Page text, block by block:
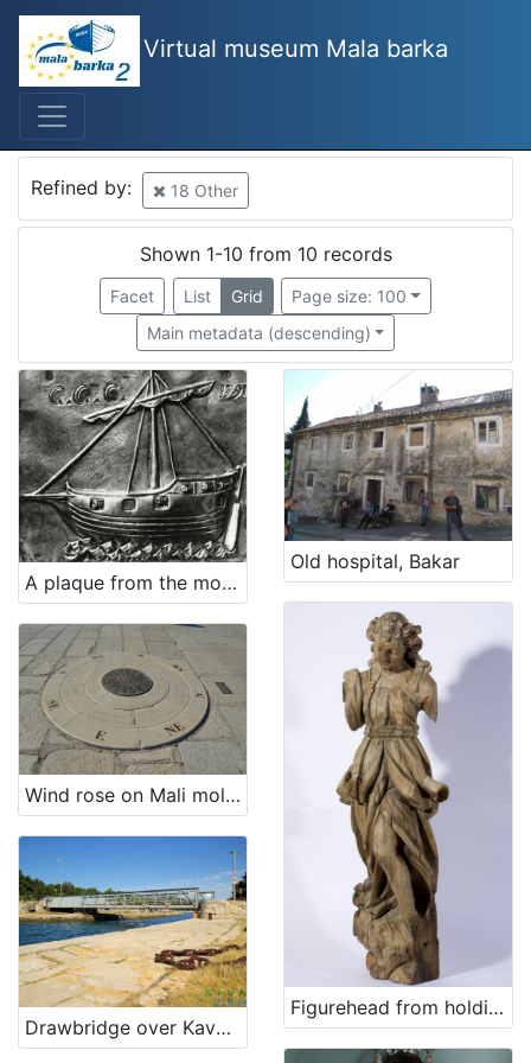
Mjesto
Croatia
Rijeka
3
Kraljevica
Osor
1
Palada, Crikvenica
Selce
1
Bakar
1
9
Država
Hrvatska
1
Kategorija
18 Other
10
Virtual museum Mala barka
Refined by: 18 Other
Shown 1-10 from 10 records
Facet List Grid
Page size: 100
Main metadata (descending)
A plaque from the monastery on Trsat (ex voto)
Old hospital, Bakar
Wind rose on Mali mol (Small quay)
Figurehead from holdings of Maritime and history museum of the Croatian littoral Rijeka
Drawbridge over Kavuada in Osor